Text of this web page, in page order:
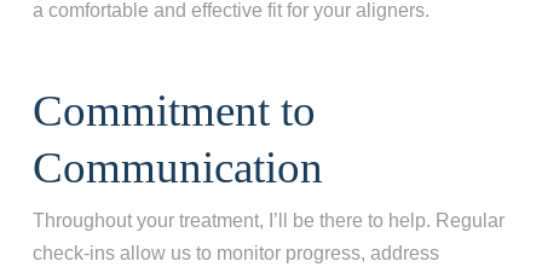
a comfortable and effective fit for your aligners.
Commitment to
Communication
Throughout your treatment, I’ll be there to help. Regular
check-ins allow us to monitor progress, address